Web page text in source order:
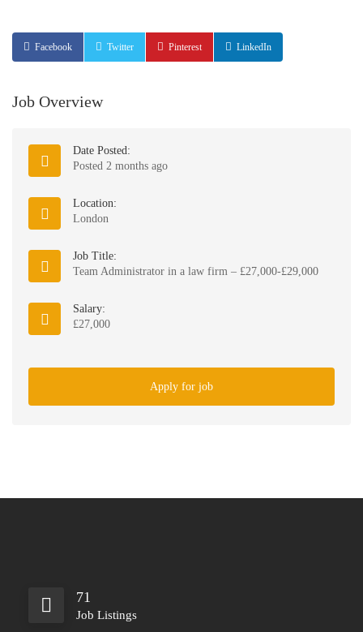
Facebook Twitter Pinterest LinkedIn
Job Overview
Date Posted:
Posted 2 months ago
Location:
London
Job Title:
Team Administrator in a law firm – £27,000-£29,000
Salary:
£27,000
Apply for job
71
Job Listings